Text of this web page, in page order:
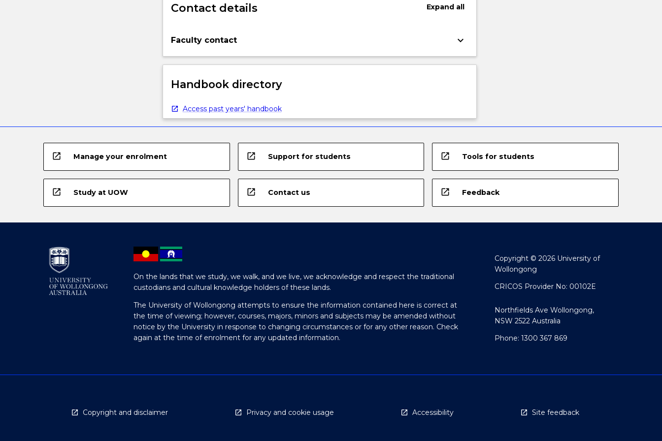
Contact details Expand all
Faculty contact keyboard_arrow_down
Handbook directory
Access past years' handbook
open_in_new Manage your enrolment open_in_new Support for students open_in_new Tools for students
open_in_new Study at UOW open_in_new Contact us open_in_new Feedback
On the lands that we study, we walk, and we live, we acknowledge and respect the traditional
custodians and cultural knowledge holders of these lands.
The University of Wollongong attempts to ensure the information contained here is correct at
the time of viewing; however, courses, majors, minors and subjects may be amended without
notice by the University in response to changing circumstances or for any other reason. Check
again at the time of enrolment for any updated information.
Copyright © 2026 University of
Wollongong
CRICOS Provider No: 00102E
Northfields Ave Wollongong,
NSW 2522 Australia
Phone: 1300 367 869
Copyright and disclaimer Privacy and cookie usage Accessibility Site feedback